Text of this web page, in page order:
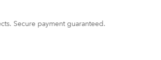
Secure payment guaranteed.